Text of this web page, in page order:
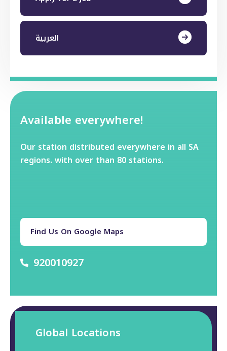
العربية
Available everywhere!
Our station distributed everywhere in all SA
regions. with over than 80 stations.
Find Us On Google Maps
920010927
Global Locations